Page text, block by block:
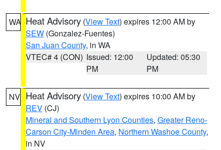
WA Heat Advisory (View Text) expires 12:00 AM by
SEW (Gonzalez-Fuentes)
San Juan County, in WA
VTEC# 4 (CON) Issued: 12:00
PM
Updated: 05:30
PM
NV Heat Advisory (View Text) expires 10:00 AM by
REV (CJ)
Mineral and Southern Lyon Counties, Greater Reno-
Carson City-Minden Area, Northern Washoe County,
in NV